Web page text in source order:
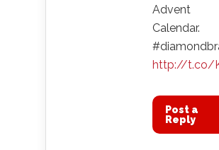
Advent
Calendar.
http://t.co/
Post a
Reply